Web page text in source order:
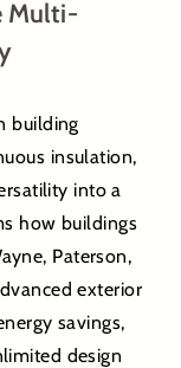
Multi-
building
insulation,
into a
how buildings
Paterson,
exterior
savings,
design